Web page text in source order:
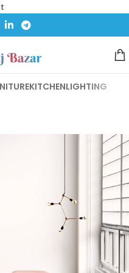
KITCHENLIGHTING